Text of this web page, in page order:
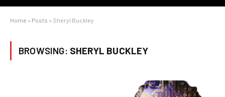
Home » Posts » Sheryl Buckley
BROWSING: SHERYL BUCKLEY